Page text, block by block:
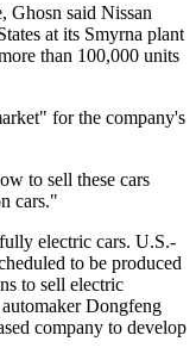
Ghosn said Nissan
at its Smyrna plant
than 100,000 units
for the company's
to sell these cars
cars."
electric cars. U.S.-
to be produced
to sell electric
Dongfeng
company to develop